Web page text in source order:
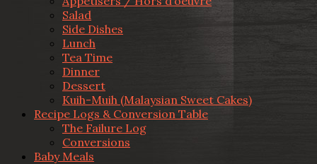
Salad
Side Dishes
Lunch
Tea Time
Dinner
Dessert
Kuih-Muih (Malaysian Sweet Cakes)
Recipe Logs & Conversion Table
The Failure Log
Conversions
Baby Meals